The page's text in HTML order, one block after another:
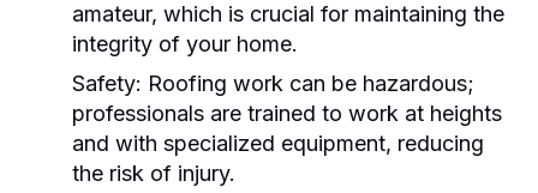
amateur, which is crucial for maintaining the
integrity of your home.
Safety: Roofing work can be hazardous;
professionals are trained to work at heights
and with specialized equipment, reducing
the risk of injury.